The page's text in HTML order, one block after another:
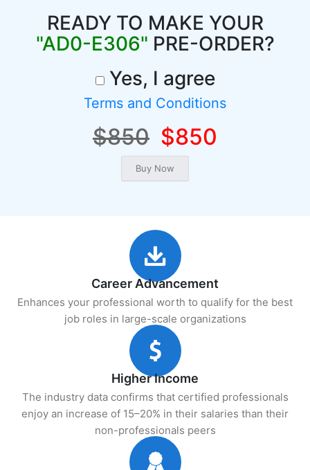
READY TO MAKE YOUR
"AD0-E306" PRE-ORDER?
Yes, I agree
Terms and Conditions
$850 $850
Career Advancement
Enhances your professional worth to qualify for the best
job roles in large-scale organizations
Higher Income
The industry data confirms that certified professionals
enjoy an increase of 15–20% in their salaries than their
non-professionals peers